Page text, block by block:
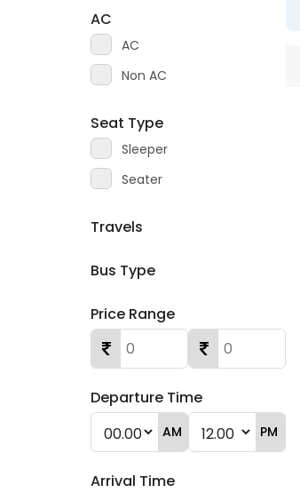
AC
AC
Non AC
Seat Type
Sleeper
Seater
Travels
Bus Type
Price Range
Departure Time
AM PM
Arrival Time